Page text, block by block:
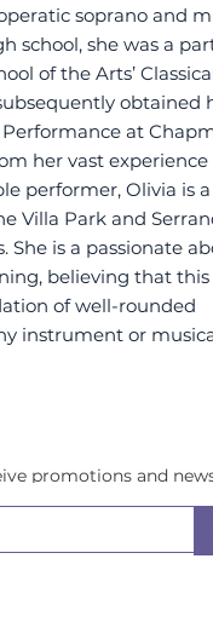
soprano and
school, she was a
of the Arts’
obtained
at
her vast experience
performer, Olivia is
Villa Park and
She is a passionate
believing that
of well-rounded
instrument or
promotions and